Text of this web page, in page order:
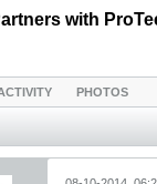
with
PHOTOS